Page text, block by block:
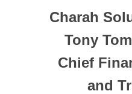
Charah
Tony
Chief
and